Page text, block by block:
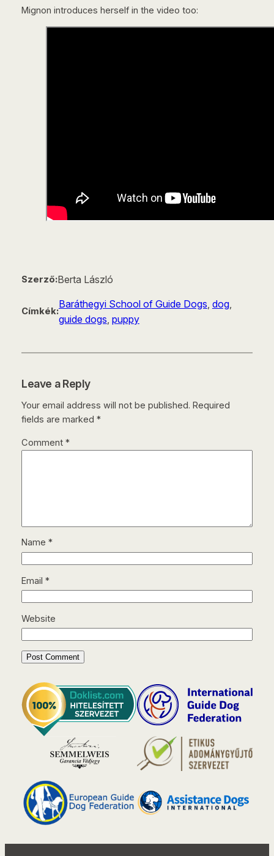
Mignon introduces herself in the video too:
Szerző:Berta László
Címkék:
Baráthegyi School of Guide Dogs dog
guide dogs puppy
Leave a Reply
Your email address will not be published. Required
fields are marked *
Comment *
Name *
Email *
Website